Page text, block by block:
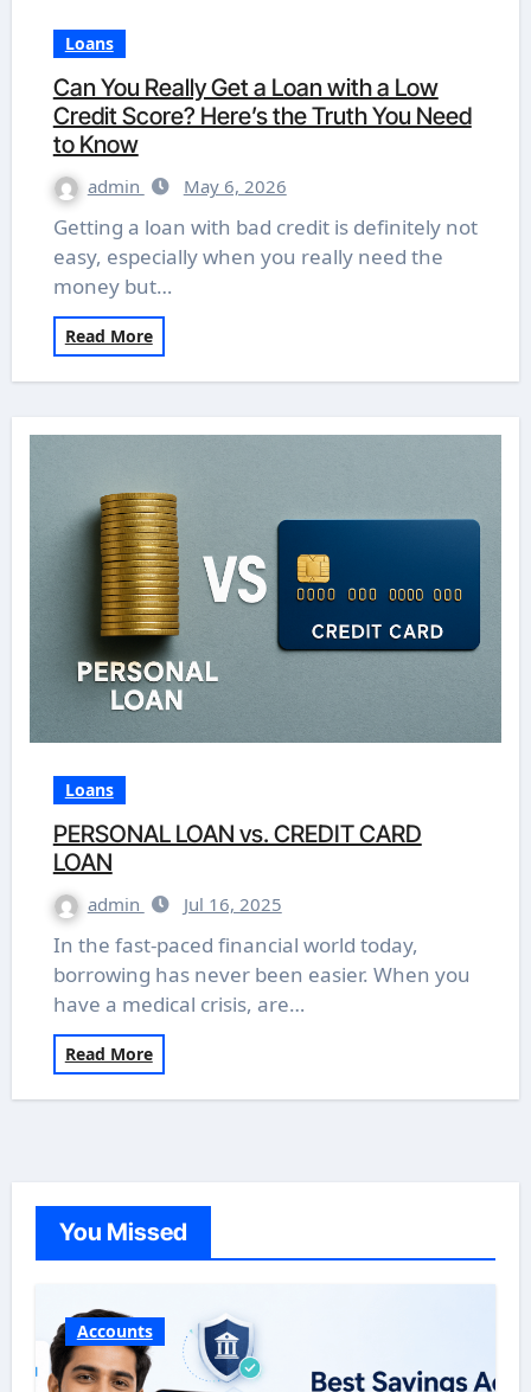
Loans
Can You Really Get a Loan with a Low
Credit Score? Here’s the Truth You Need
to Know
admin May 6, 2026
Getting a loan with bad credit is definitely not
easy, especially when you really need the
money but…
Read More
Loans
PERSONAL LOAN vs. CREDIT CARD
LOAN
admin Jul 16, 2025
In the fast-paced financial world today,
borrowing has never been easier. When you
have a medical crisis, are…
Read More
You Missed
Accounts